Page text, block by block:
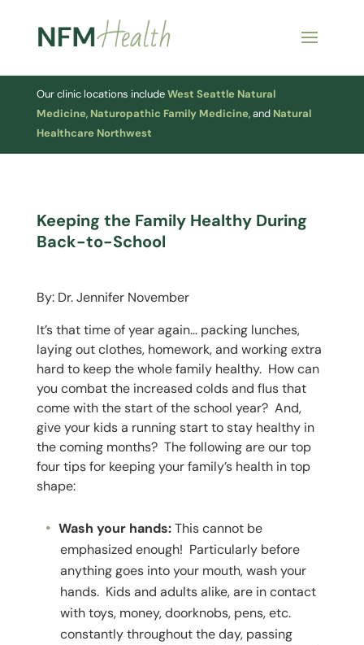
Our clinic locations includeWest Seattle Natural
Medicine, Naturopathic Family Medicine, and Natural
Healthcare Northwest
Keeping the Family Healthy During
Back-to-School
By: Dr. Jennifer November
It’s that time of year again… packing lunches,
laying out clothes, homework, and working extra
hard to keep the whole family healthy. How can
you combat the increased colds and flus that
come with the start of the school year? And,
give your kids a running start to stay healthy in
the coming months? The following are our top
four tips for keeping your family’s health in top
shape:
Wash your hands:This cannot be
emphasized enough! Particularly before
anything goes into your mouth, wash your
hands. Kids and adults alike, are in contact
with toys, money, doorknobs, pens, etc.
constantly throughout the day, passing